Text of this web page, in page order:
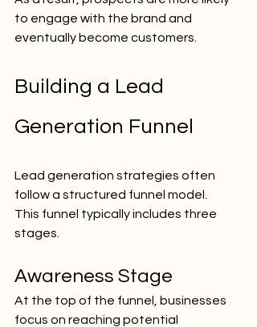
to engage with the brand and
eventually become customers.
Building a Lead
Generation Funnel
Lead generation strategies often
follow a structured funnel model.
This funnel typically includes three
stages.
Awareness Stage
At the top of the funnel, businesses
focus on reaching potential